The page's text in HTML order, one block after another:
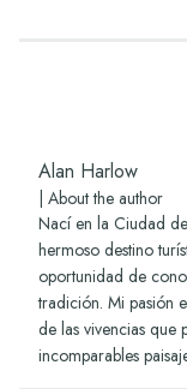
Alan Harlow
About the author
Nací en la Ciudad
hermoso destino
oportunidad de
tradición. Mi pasión
de las vivencias que
incomparables